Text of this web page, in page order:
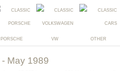
PORSCHE VW OTHER
- May 1989